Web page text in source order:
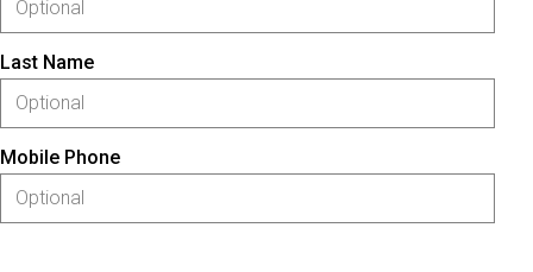
Last Name
Mobile Phone